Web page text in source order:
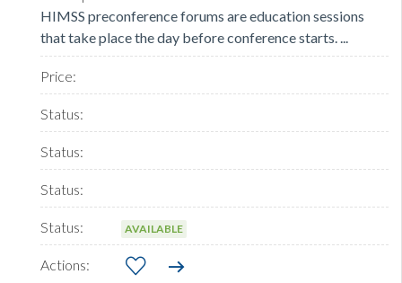
HIMSS preconference forums are education sessions
that take place the day before conference starts. ...
AVAILABLE